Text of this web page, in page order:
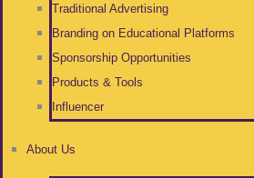
Traditional Advertising
Branding on Educational Platforms
Sponsorship Opportunities
Products & Tools
Influencer
About Us